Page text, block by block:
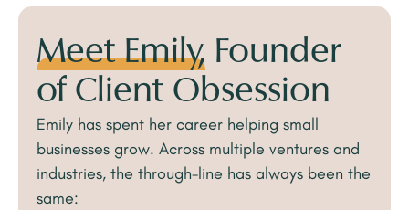
Meet Emily, Founder
of Client Obsession
Emily has spent her career helping small
businesses grow. Across multiple ventures and
industries, the through-line has always been the
same: